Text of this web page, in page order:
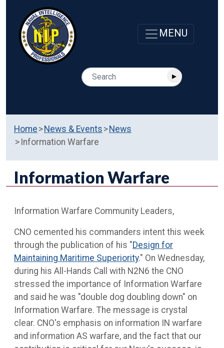
Home News & Events
News
Information Warfare
Information Warfare
Information Warfare Community Leaders,
CNO cemented his commanders intent this week
through the publication of his "Design for
Maintaining Maritime Superiority." On Wednesday,
during his All-Hands Call with N2N6 the CNO
stressed the importance of Information Warfare
and said he was "double dog doubling down" on
Information Warfare. The message is crystal
clear. CNO's emphasis on information IN warfare
and information AS warfare, and the fact that our